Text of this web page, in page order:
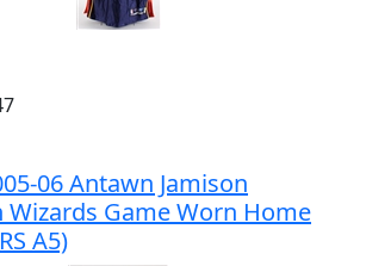
06 Antawn Jamison
Game Worn Home
A5)